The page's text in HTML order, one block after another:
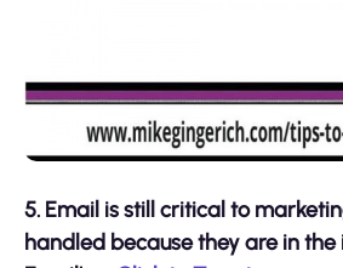
5. Email is still critical to
handled because they are in the